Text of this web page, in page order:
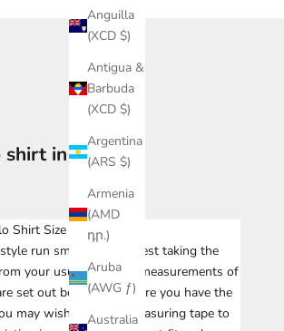
Anguilla
(XCD $)
Antigua &
Barbuda
(XCD $)
Argentina
(ARS $)
Armenia
(AMD
դր.)
Aruba
(AWG ƒ)
Australia
shirt in navy
Shirt Size Chart
run small. We suggest taking the
your usual size. The measurements of
set out below. To ensure you have the
may wish to take a measuring tape to